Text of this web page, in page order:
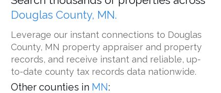
Douglas County, MN.
Leverage our instant connections to Douglas
County, MN property appraiser and property
records, and receive instant and reliable, up-
to-date county tax records data nationwide.
Other counties in MN: